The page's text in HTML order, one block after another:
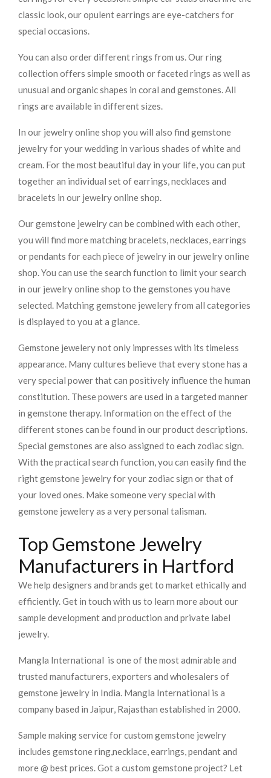
classic look, our opulent earrings are eye-catchers for
special occasions.
You can also order different rings from us. Our ring
collection offers simple smooth or faceted rings as well as
unusual and organic shapes in coral and gemstones. All
rings are available in different sizes.
In our jewelry online shop you will also find gemstone
jewelry for your wedding in various shades of white and
cream. For the most beautiful day in your life, you can put
together an individual set of earrings, necklaces and
bracelets in our jewelry online shop.
Our gemstone jewelry can be combined with each other,
you will find more matching bracelets, necklaces, earrings
or pendants for each piece of jewelry in our jewelry online
shop. You can use the search function to limit your search
in our jewelry online shop to the gemstones you have
selected. Matching gemstone jewelery from all categories
is displayed to you at a glance.
Gemstone jewelery not only impresses with its timeless
appearance. Many cultures believe that every stone has a
very special power that can positively influence the human
constitution. These powers are used in a targeted manner
in gemstone therapy. Information on the effect of the
different stones can be found in our product descriptions.
Special gemstones are also assigned to each zodiac sign.
With the practical search function, you can easily find the
right gemstone jewelry for your zodiac sign or that of
your loved ones. Make someone very special with
gemstone jewelery as a very personal talisman.
Top Gemstone Jewelry
Manufacturers in Hartford
We help designers and brands get to market ethically and
efficiently. Get in touch with us to learn more about our
sample development and production and private label
jewelry.
Mangla International is one of the most admirable and
trusted manufacturers, exporters and wholesalers of
gemstone jewelry in India. Mangla International is a
company based in Jaipur, Rajasthan established in 2000.
Sample making service for custom gemstone jewelry
includes gemstone ring,necklace, earrings, pendant and
more @ best prices. Got a custom gemstone project? Let